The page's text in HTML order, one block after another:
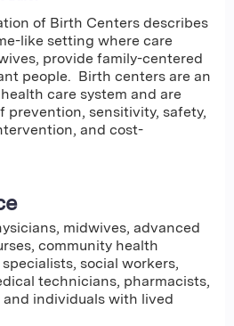
of Birth Centers describes
like setting where care
provide family-centered
people. Birth centers are an
care system and are
prevention, sensitivity, safety,
and cost-
midwives, advanced
community health
social workers,
technicians, pharmacists,
individuals with lived